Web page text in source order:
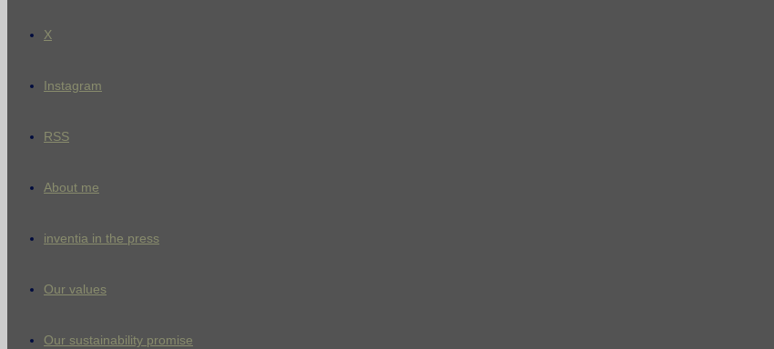
X
Instagram
RSS
About me
inventia in the press
Our values
Our sustainability promise